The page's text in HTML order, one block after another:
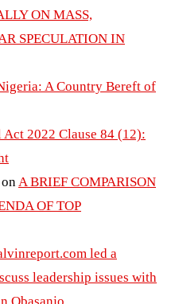
ON MASS,
SPECULATION IN
A Country Bereft of
Act 2022 Clause 84 (12):
onA BRIEF COMPARISON
OF TOP
led a
leadership issues with